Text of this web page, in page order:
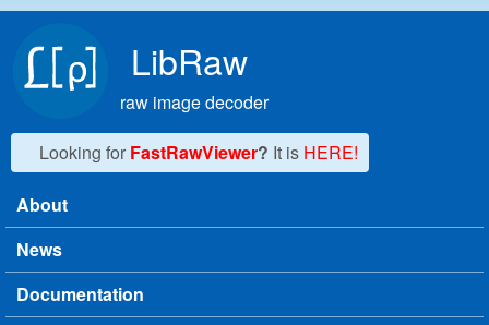
LibRaw
raw image decoder
Looking for FastRawViewer? It is HERE!
Main menu
About
News
Documentation